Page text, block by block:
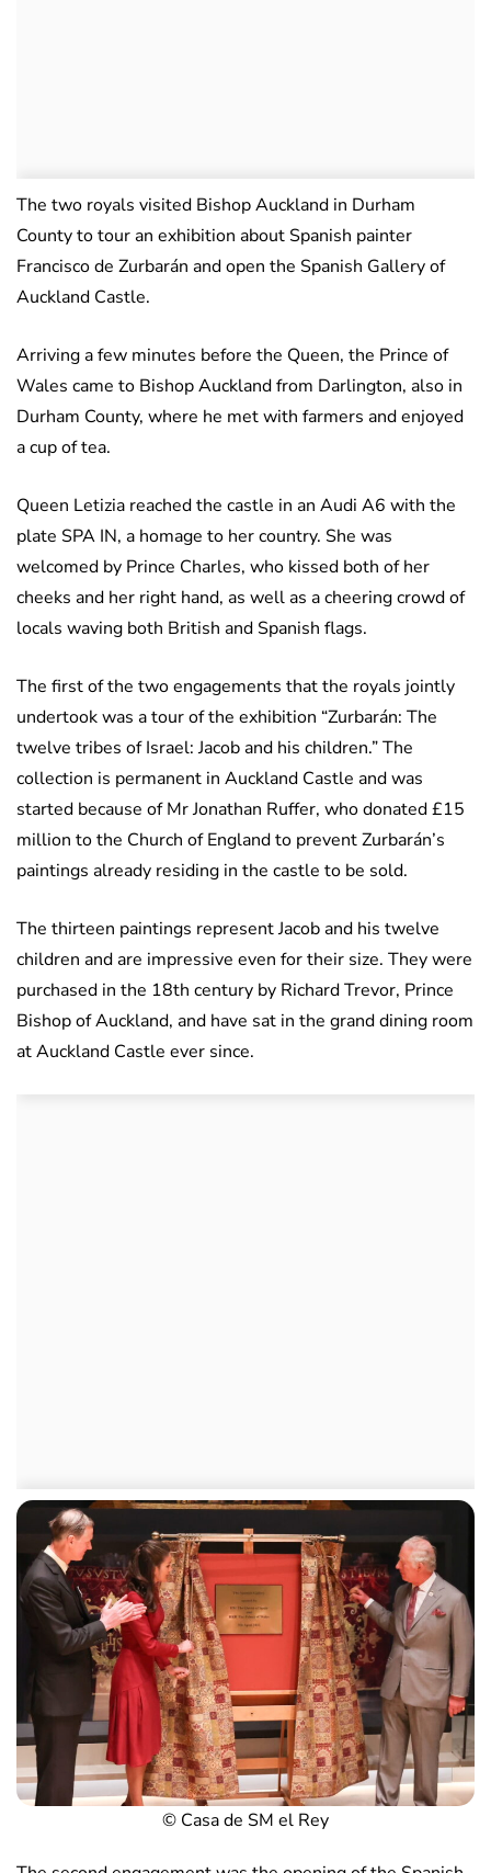
The two royals visited Bishop Auckland in Durham
County to tour an exhibition about Spanish painter
Francisco de Zurbarán and open the Spanish Gallery of
Auckland Castle.
Arriving a few minutes before the Queen, the Prince of
Wales came to Bishop Auckland from Darlington, also in
Durham County, where he met with farmers and enjoyed
a cup of tea.
Queen Letizia reached the castle in an Audi A6 with the
plate SPA IN, a homage to her country. She was
welcomed by Prince Charles, who kissed both of her
cheeks and her right hand, as well as a cheering crowd of
locals waving both British and Spanish flags.
The first of the two engagements that the royals jointly
undertook was a tour of the exhibition “Zurbarán: The
twelve tribes of Israel: Jacob and his children.” The
collection is permanent in Auckland Castle and was
started because of Mr Jonathan Ruffer, who donated £15
million to the Church of England to prevent Zurbarán’s
paintings already residing in the castle to be sold.
The thirteen paintings represent Jacob and his twelve
children and are impressive even for their size. They were
purchased in the 18th century by Richard Trevor, Prince
Bishop of Auckland, and have sat in the grand dining room
at Auckland Castle ever since.
© Casa de SM el Rey